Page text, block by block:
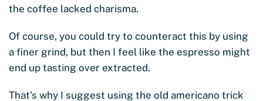
the coffee lacked charisma.
Of course, you could try to counteract this by using
a finer grind, but then I feel like the espresso might
end up tasting over extracted.
That’s why I suggest using the old americano trick